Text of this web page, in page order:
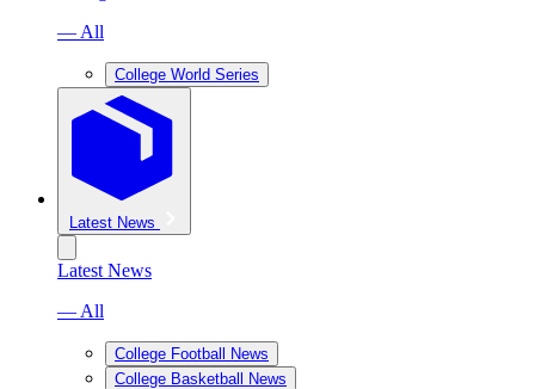
— All
College World Series
Latest News
Latest News
— All
College Football News
College Basketball News